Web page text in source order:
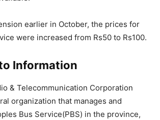
earlier in October, the prices for
were increased from Rs50 to Rs100.
Information
& Telecommunication Corporation
organization that manages and
Bus Service(PBS) in the province,